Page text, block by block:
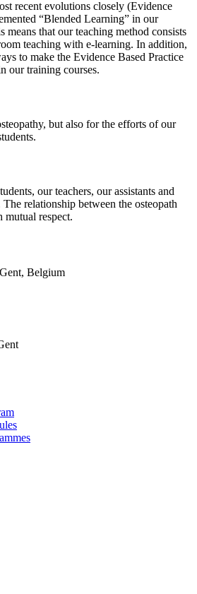
recent evolutions closely (Evidence
“Blended Learning” in our
means that our teaching method consists
teaching with e-learning. In addition,
to make the Evidence Based Practice
our training courses.
but also for the efforts of our
our teachers, our assistants and
relationship between the osteopath
mutual respect.
Belgium